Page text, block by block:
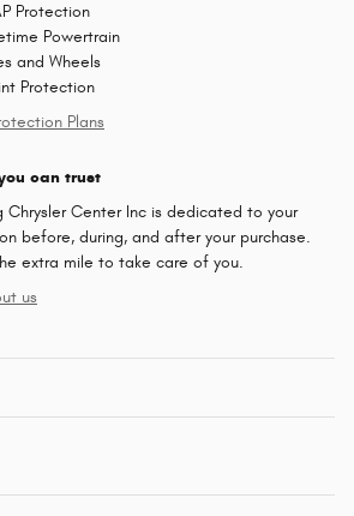
Protection
Powertrain
and Wheels
Protection
Plans
can trust
Chrysler Center Inc is dedicated to your
before, during, and after your purchase.
extra mile to take care of you.
us